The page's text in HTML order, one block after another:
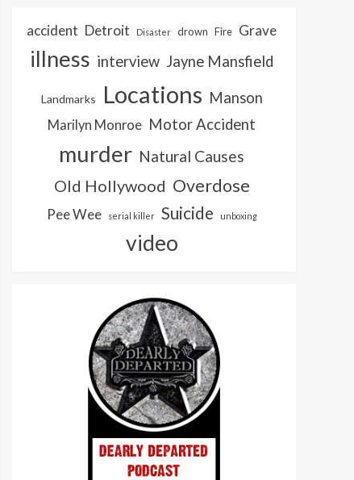
accident Detroit Disaster drown Fire Grave
illness interview Jayne Mansfield
Landmarks Locations Manson
Marilyn Monroe Motor Accident
murder Natural Causes
Old Hollywood Overdose
Pee Wee serial killer Suicide unboxing
video